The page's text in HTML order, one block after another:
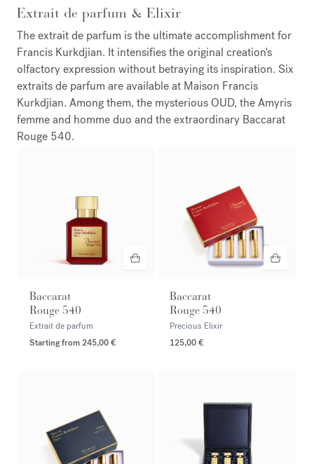
Extrait de parfum & Elixir
The extrait de parfum is the ultimate accomplishment for
Francis Kurkdjian. It intensifies the original creation's
olfactory expression without betraying its inspiration. Six
extraits de parfum are available at Maison Francis
Kurkdjian. Among them, the mysterious OUD, the Amyris
femme and homme duo and the extraordinary Baccarat
Rouge 540.
Baccarat
Rouge 540
Extrait de parfum
Starting from 245,00 €
Baccarat
Rouge 540
Precious Elixir
125,00 €